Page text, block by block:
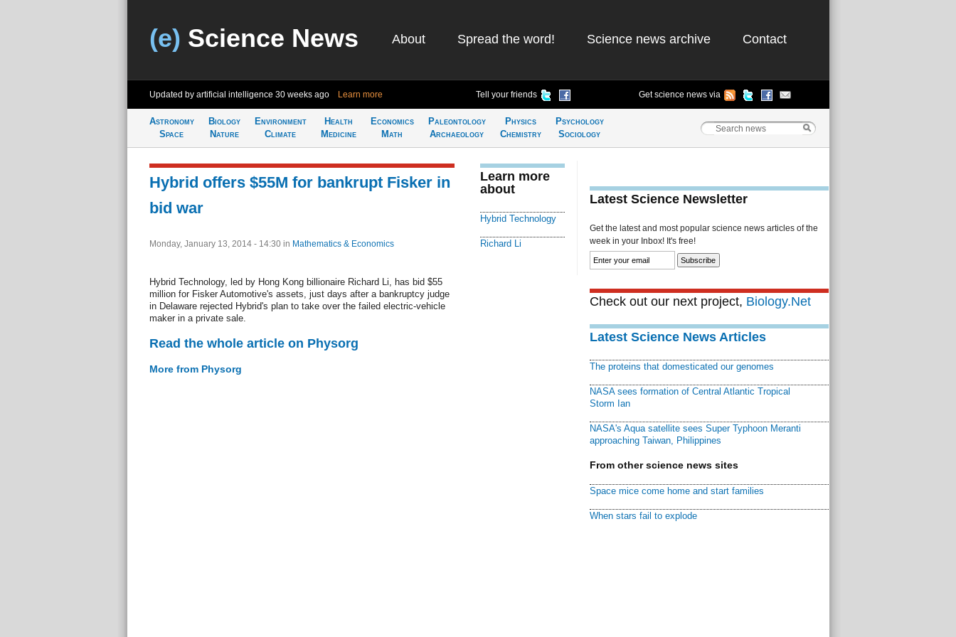
(e) Science News About Spread the word! Science news archive Contact
Updated by artificial intelligence 30 weeks ago Learn more Tell your friends Get science news via
Astronomy
Space
Biology
Nature
Environment
Climate
Health
Medicine
Economics
Math
Paleontology
Archaeology
Physics
Chemistry
Psychology
Sociology
Hybrid offers $55M for bankrupt Fisker in
bid war
Monday, January 13, 2014 - 14:30 in Mathematics & Economics
Hybrid Technology, led by Hong Kong billionaire Richard Li, has bid $55
million for Fisker Automotive's assets, just days after a bankruptcy judge
in Delaware rejected Hybrid's plan to take over the failed electric-vehicle
maker in a private sale.
Read the whole article on Physorg
More from Physorg
Learn more
about
Hybrid Technology
Richard Li
Latest Science Newsletter
Get the latest and most popular science news articles of the
week in your Inbox! It's free!
Check out our next project, Biology.Net
Latest Science News Articles
The proteins that domesticated our genomes
NASA sees formation of Central Atlantic Tropical
Storm Ian
NASA's Aqua satellite sees Super Typhoon Meranti
approaching Taiwan, Philippines
From other science news sites
Space mice come home and start families
When stars fail to explode